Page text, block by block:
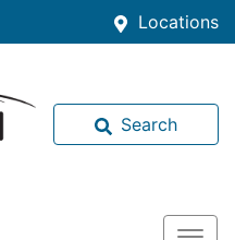
Locations
Search